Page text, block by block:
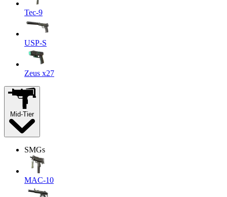
Tec-9
USP-S
Zeus x27
Mid-Tier
SMGs
MAC-10